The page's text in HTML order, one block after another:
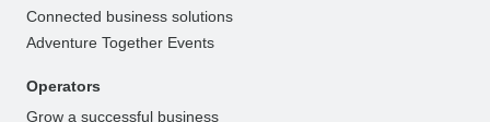
Connected business solutions
Adventure Together Events
Operators
Grow a successful business